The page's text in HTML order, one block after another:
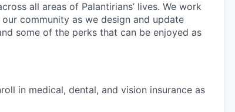
all areas of Palantirians’ lives. We work
community as we design and update
some of the perks that can be enjoyed as
in medical, dental, and vision insurance as